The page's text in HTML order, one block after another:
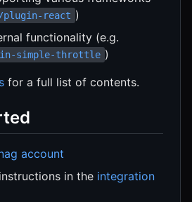
plugin-react )
functionality (e.g.
simple-throttle )
for a full list of contents.
account
in the integration